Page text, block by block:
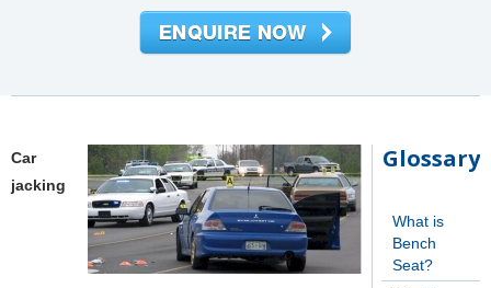
Glossary
What is
Bench
Seat?
Car
jacking